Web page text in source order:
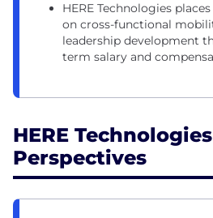
HERE Technologies
on cross-functional
leadership development
term salary and
HERE
Perspectives